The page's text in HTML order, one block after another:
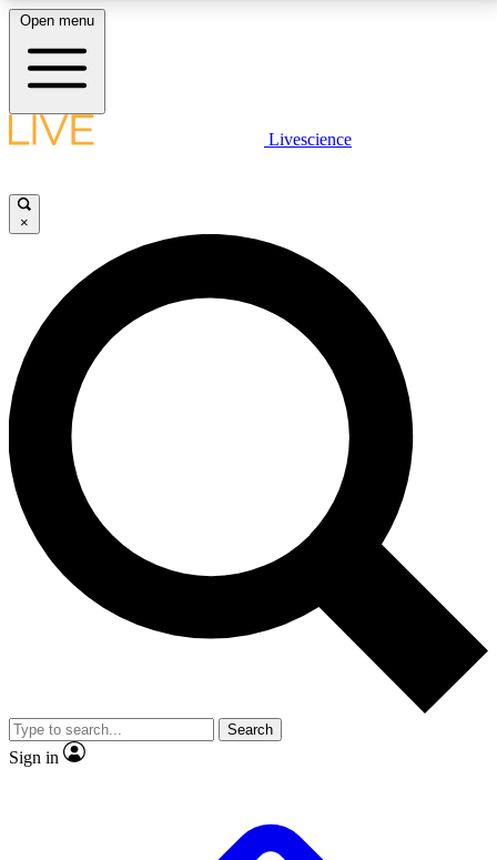
LIVE SCIENCE PLUS
JOIN FREE
LIVE SCIENCE PRO
Unlimited access to our exclusive features, expert analysis and in-depth
interviews, all ad-free
No ads, ever
Exclusive, original
reporting
video
Member-only features
Open menu
Livescience
×
Search
Sign in